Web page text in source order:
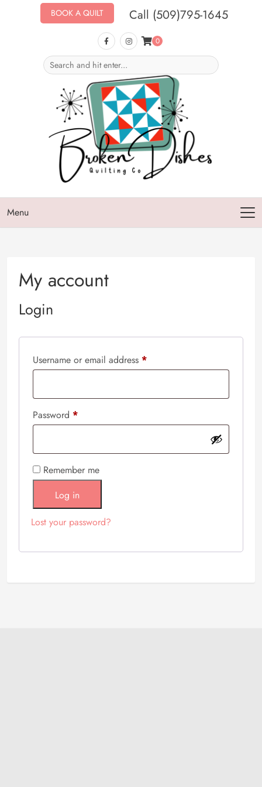
BOOK A QUILT Call (509)795-1645
0
Menu
My account
Login
Username or email address *
Password *
Remember me
Log in
Lost your password?